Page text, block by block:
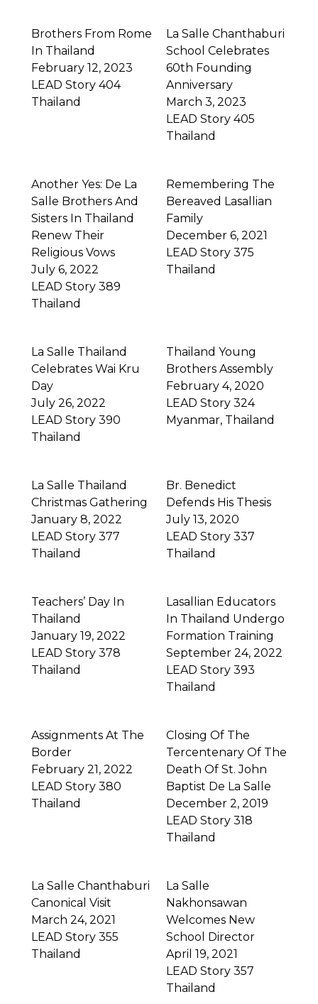
Brothers From Rome
In Thailand
February 12, 2023
LEAD Story 404
Thailand
La Salle Chanthaburi
School Celebrates
60th Founding
Anniversary
March 3, 2023
LEAD Story 405
Thailand
Another Yes: De La
Salle Brothers And
Sisters In Thailand
Renew Their
Religious Vows
July 6, 2022
LEAD Story 389
Thailand
Remembering The
Bereaved Lasallian
Family
December 6, 2021
LEAD Story 375
Thailand
La Salle Thailand
Celebrates Wai Kru
Day
July 26, 2022
LEAD Story 390
Thailand
Thailand Young
Brothers Assembly
February 4, 2020
LEAD Story 324
Myanmar, Thailand
La Salle Thailand
Christmas Gathering
January 8, 2022
LEAD Story 377
Thailand
Br. Benedict
Defends His Thesis
July 13, 2020
LEAD Story 337
Thailand
Teachers’ Day In
Thailand
January 19, 2022
LEAD Story 378
Thailand
Lasallian Educators
In Thailand Undergo
Formation Training
September 24, 2022
LEAD Story 393
Thailand
Assignments At The
Border
February 21, 2022
LEAD Story 380
Thailand
Closing Of The
Tercentenary Of The
Death Of St. John
Baptist De La Salle
December 2, 2019
LEAD Story 318
Thailand
La Salle Chanthaburi
Canonical Visit
March 24, 2021
LEAD Story 355
Thailand
La Salle
Nakhonsawan
Welcomes New
School Director
April 19, 2021
LEAD Story 357
Thailand